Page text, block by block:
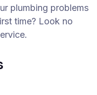
plumbing problems
time? Look no